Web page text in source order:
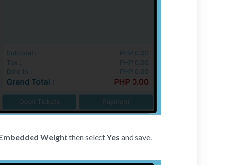
Weight then selectYes and save.